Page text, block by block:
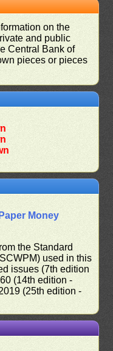
on the
and public
Central Bank of
pieces or pieces
Money
the Standard
used in this
issues (7th edition
(14th edition -
(25th edition -